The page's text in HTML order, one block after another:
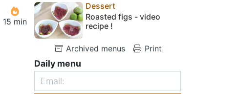
15 min
Dessert
Roasted figs - video
recipe !
Archived menus Print
Daily menu